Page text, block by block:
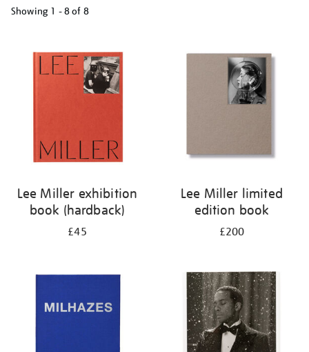
Showing 1 - 8 of 8
your
results
Lee Miller exhibition
book (hardback)
£45
Lee Miller limited
edition book
£200